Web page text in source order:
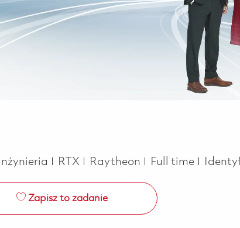
Kategoria
Inżynieria RTX Raytheon Job Type
Full time
Zapisz to zadanie